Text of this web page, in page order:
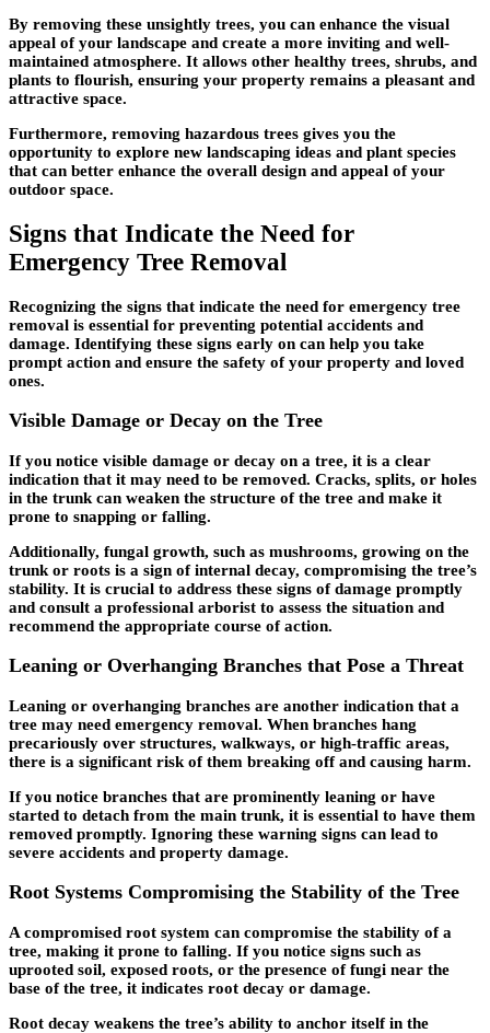
By removing these unsightly trees, you can enhance the visual
appeal of your landscape and create a more inviting and well-
maintained atmosphere. It allows other healthy trees, shrubs, and
plants to flourish, ensuring your property remains a pleasant and
attractive space.
Furthermore, removing hazardous trees gives you the
opportunity to explore new landscaping ideas and plant species
that can better enhance the overall design and appeal of your
outdoor space.
Signs that Indicate the Need for
Emergency Tree Removal
Recognizing the signs that indicate the need for emergency tree
removal is essential for preventing potential accidents and
damage. Identifying these signs early on can help you take
prompt action and ensure the safety of your property and loved
ones.
Visible Damage or Decay on the Tree
If you notice visible damage or decay on a tree, it is a clear
indication that it may need to be removed. Cracks, splits, or holes
in the trunk can weaken the structure of the tree and make it
prone to snapping or falling.
Additionally, fungal growth, such as mushrooms, growing on the
trunk or roots is a sign of internal decay, compromising the tree’s
stability. It is crucial to address these signs of damage promptly
and consult a professional arborist to assess the situation and
recommend the appropriate course of action.
Leaning or Overhanging Branches that Pose a Threat
Leaning or overhanging branches are another indication that a
tree may need emergency removal. When branches hang
precariously over structures, walkways, or high-traffic areas,
there is a significant risk of them breaking off and causing harm.
If you notice branches that are prominently leaning or have
started to detach from the main trunk, it is essential to have them
removed promptly. Ignoring these warning signs can lead to
severe accidents and property damage.
Root Systems Compromising the Stability of the Tree
A compromised root system can compromise the stability of a
tree, making it prone to falling. If you notice signs such as
uprooted soil, exposed roots, or the presence of fungi near the
base of the tree, it indicates root decay or damage.
Root decay weakens the tree’s ability to anchor itself in the